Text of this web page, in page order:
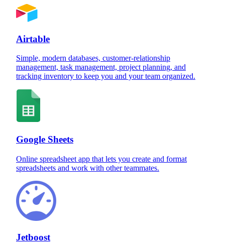
Airtable
Simple, modern databases, customer-relationship
management, task management, project planning, and
tracking inventory to keep you and your team organized.
Google Sheets
Online spreadsheet app that lets you create and format
spreadsheets and work with other teammates.
Jetboost